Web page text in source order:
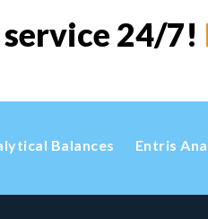
24/7!
Balances Entris